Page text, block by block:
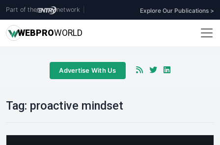
Part of the network Explore Our Publications >
WEBPROWORLD
Advertise With Us
Tag: proactive mindset